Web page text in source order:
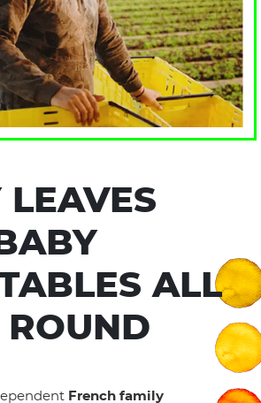
LEAVES
ALL
ROUND
French family